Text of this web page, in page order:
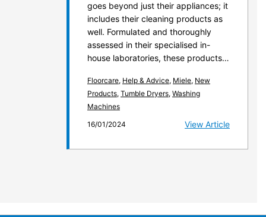
goes beyond just their appliances; it
includes their cleaning products as
well. Formulated and thoroughly
assessed in their specialised in-
house laboratories, these products…
Floorcare, Help & Advice, Miele, New
Products, Tumble Dryers, Washing
Machines
16/01/2024
View Article